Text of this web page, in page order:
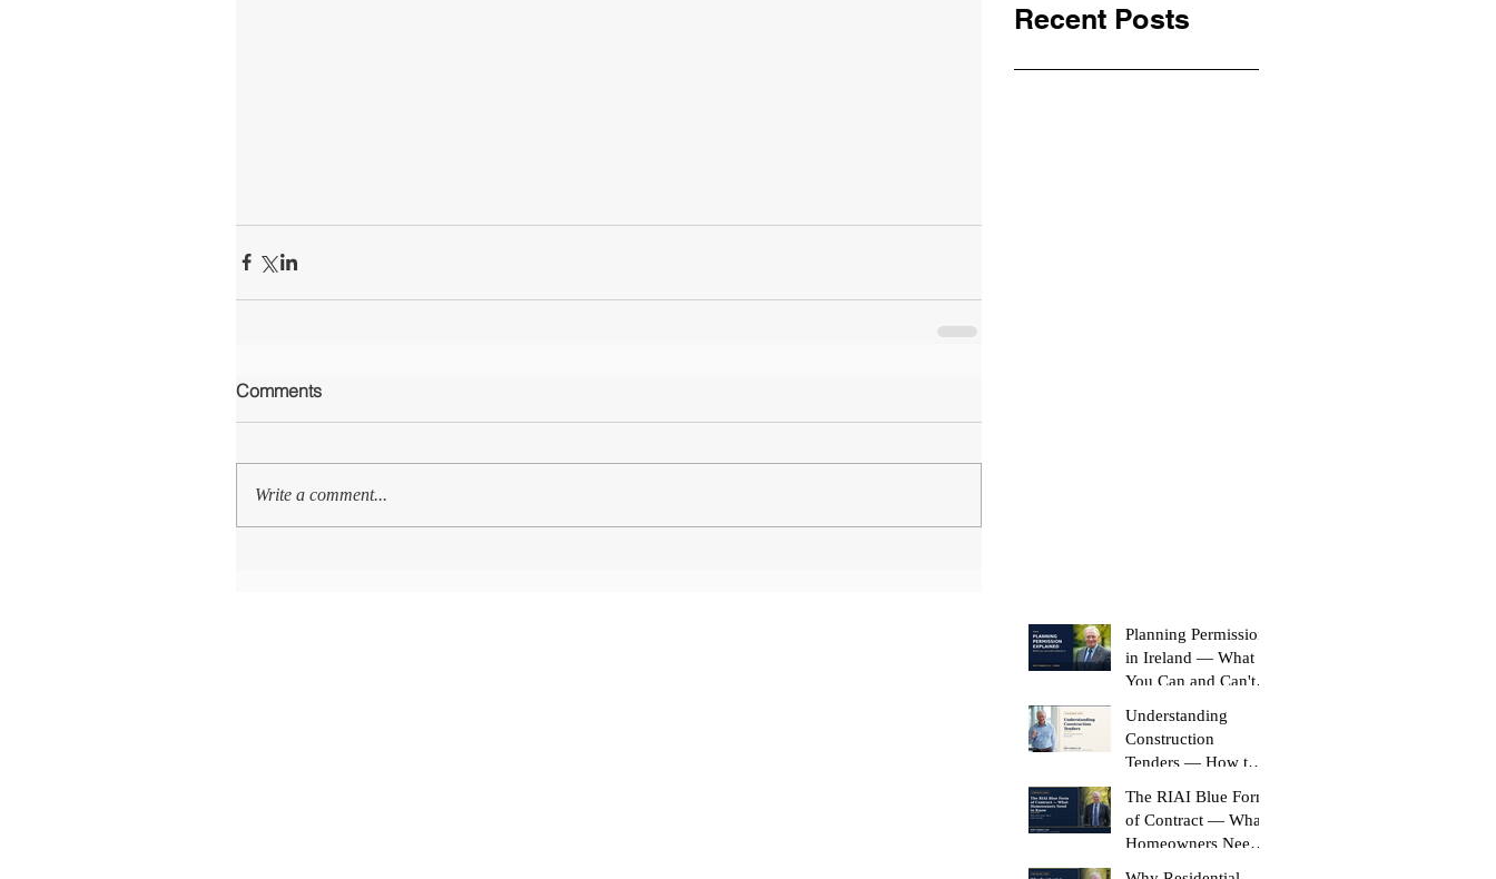
Comments
Write a comment...
Recent Posts
Planning Permission
in Ireland — What
You Can and Can't
Understanding
Construction
Tenders — How to
Like
The RIAI Blue Form
of Contract — What
Homeowners Need